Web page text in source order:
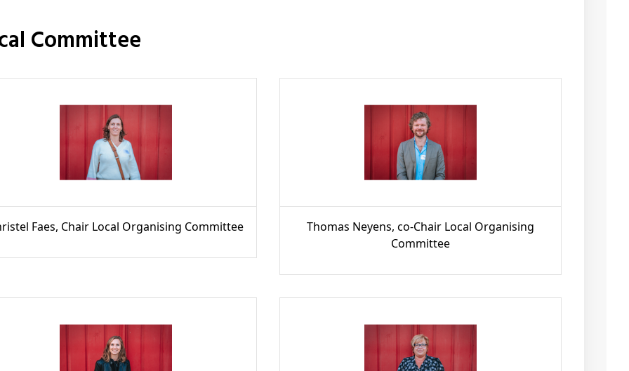
Committee
Faes, Chair Local Organising Committee
Thomas Neyens, co-Chair Local Organising
Committee